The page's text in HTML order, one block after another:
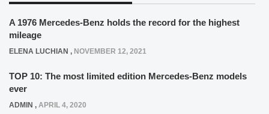
A 1976 Mercedes-Benz holds the record for the highest
mileage
ELENA LUCHIAN , NOVEMBER 12, 2021
TOP 10: The most limited edition Mercedes-Benz models
ever
ADMIN , APRIL 4, 2020